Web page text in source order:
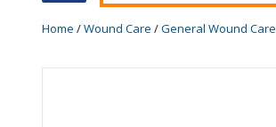
Home /Wound Care /General Wound Care